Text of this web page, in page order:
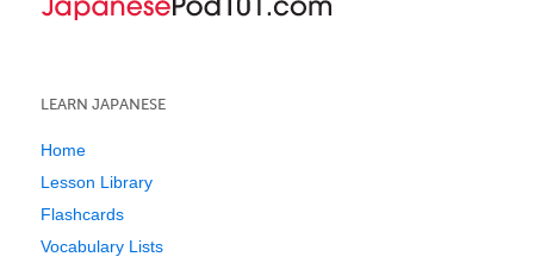
LEARN JAPANESE
Home
Lesson Library
Flashcards
Vocabulary Lists